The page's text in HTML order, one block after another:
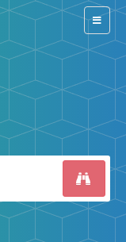
Switch